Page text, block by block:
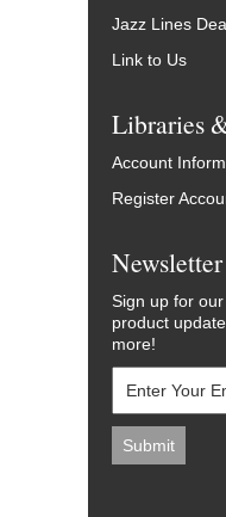
Jazz Lines
Link to Us
Libraries
Account
Register
Newsletter
Sign up for
product
more!